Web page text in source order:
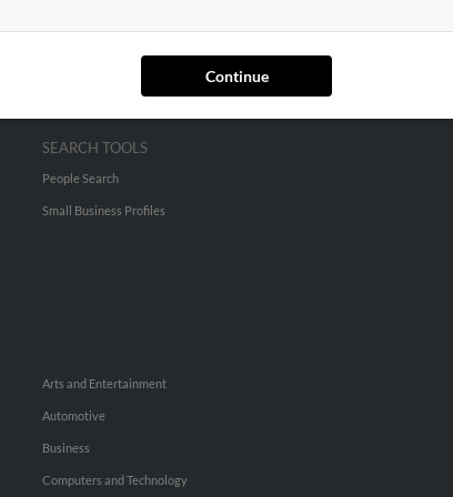
Continue
SEARCH TOOLS
People Search
Small Business Profiles
Arts and Entertainment
Automotive
Business
Computers and Technology